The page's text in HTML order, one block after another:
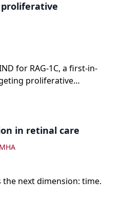
for RAG-1C, a first-in-
proliferative
in retinal care
the next dimension: time.